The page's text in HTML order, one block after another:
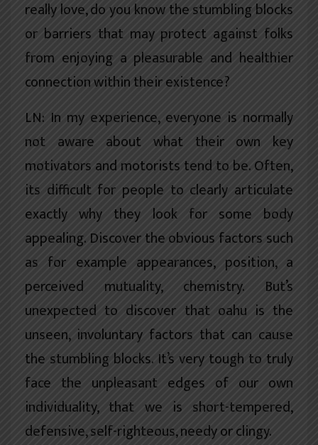
really love, do you know the stumbling blocks
or barriers that may protect against folks
from enjoying a pleasurable and healthier
connection within their existence?
LN: In my experience, everyone is normally
not aware about what their own key
motivators and motorists tend to be. Often,
its difficult for people to clearly articulate
exactly why they look for some body
appealing. Discover the obvious factors such
as for example appearances, position, a
perceived mutuality, chemistry. But’s
unexpected to discover that oahu is the
unseen, involuntary factors that can cause
the stumbling blocks. It’s very tough to truly
face the unpleasant edges of our own
individuality, that we is short-tempered,
defensive, self-righteous, needy or clingy.